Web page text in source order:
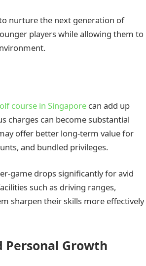
nurture the next generation of
players while allowing them to
course in Singapore can add up
charges can become substantial
offer better long-term value for
and bundled privileges.
game drops significantly for avid
such as driving ranges,
sharpen their skills more effectively
Personal Growth